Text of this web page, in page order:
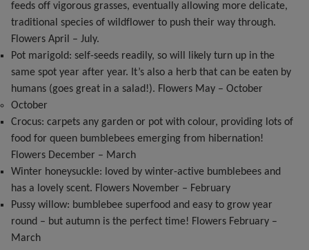
feeds off vigorous grasses, eventually allowing more delicate,
traditional species of wildflower to push their way through.
Flowers April – July.
Pot marigold: self-seeds readily, so will likely turn up in the
same spot year after year. It’s also a herb that can be eaten by
humans (goes great in a salad!). Flowers May – October
October
Crocus: carpets any garden or pot with colour, providing lots of
food for queen bumblebees emerging from hibernation!
Flowers December – March
Winter honeysuckle: loved by winter-active bumblebees and
has a lovely scent. Flowers November – February
Pussy willow: bumblebee superfood and easy to grow year
round – but autumn is the perfect time! Flowers February –
March